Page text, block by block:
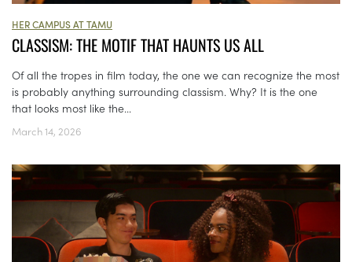
HER CAMPUS AT TAMU
CLASSISM: THE MOTIF THAT HAUNTS US ALL
Of all the tropes in film today, the one we can recognize the most
is probably anything surrounding classism. Why? It is the one
that looks most like the...
March 14, 2026